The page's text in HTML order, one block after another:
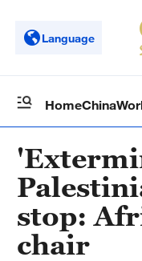
Language
HomeChina
stop:
chair